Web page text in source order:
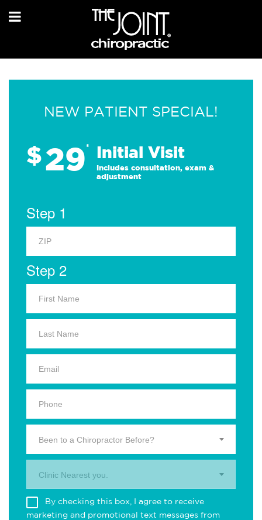
NEW PATIENT SPECIAL!
$29* Initial Visit
Includes consultation, exam &
adjustment
Step 1
Step 2
Been to a Chiropractor Before?
Clinic Nearest you.
By checking this box, I agree to receive
marketing and promotional text messages from